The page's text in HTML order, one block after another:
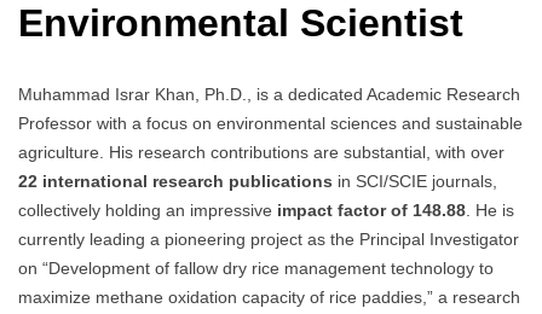
Environmental Scientist
Muhammad Israr Khan, Ph.D., is a dedicated Academic Research
Professor with a focus on environmental sciences and sustainable
agriculture. His research contributions are substantial, with over
22 international research publications in SCI/SCIE journals,
collectively holding an impressive impact factor of 148.88 . He is
currently leading a pioneering project as the Principal Investigator
on “Development of fallow dry rice management technology to
maximize methane oxidation capacity of rice paddies,” a research